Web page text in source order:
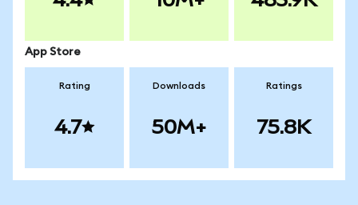
App Store
Rating
4.7
Downloads
50M+
Ratings
75.8K